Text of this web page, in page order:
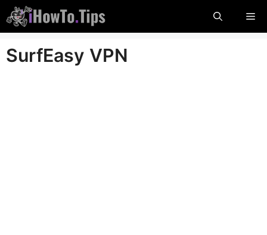
Skip
to
content
SurfEasy VPN